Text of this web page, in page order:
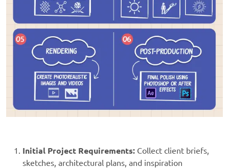
Initial Project Requirements: Collect client briefs,
sketches, architectural plans, and inspiration